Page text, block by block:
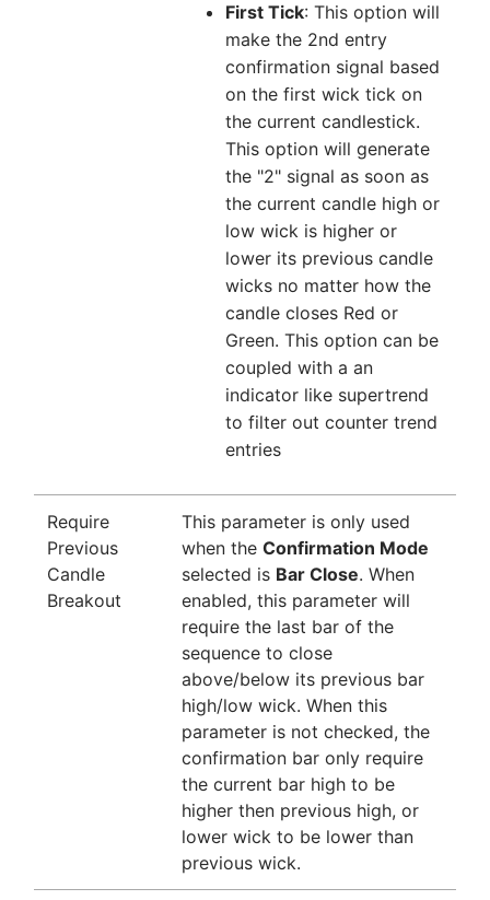
First Tick: This option will
make the 2nd entry
confirmation signal based
on the first wick tick on
the current candlestick.
This option will generate
the "2" signal as soon as
the current candle high or
low wick is higher or
lower its previous candle
wicks no matter how the
candle closes Red or
Green. This option can be
coupled with a an
indicator like supertrend
to filter out counter trend
entries
Require
Previous
Candle
Breakout
This parameter is only used
when the Confirmation Mode
selected is Bar Close. When
enabled, this parameter will
require the last bar of the
sequence to close
above/below its previous bar
high/low wick. When this
parameter is not checked, the
confirmation bar only require
the current bar high to be
higher then previous high, or
lower wick to be lower than
previous wick.